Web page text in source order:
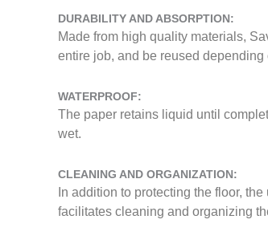
DURABILITY AND ABSORPTION:
Made from high quality materials,
entire job, and be reused depending
WATERPROOF:
The paper retains liquid until
wet.
CLEANING AND ORGANIZATION:
In addition to protecting the floor,
facilitates cleaning and organizing